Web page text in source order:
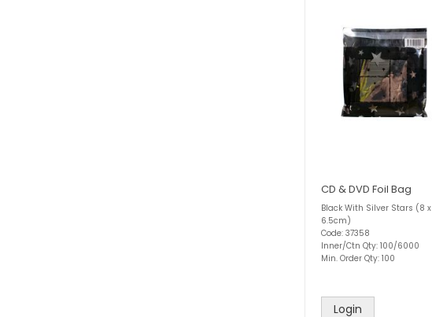
CD & DVD Foil Bag
Black With Silver Stars (8 x
6.5cm)
Code: 37358
Inner/Ctn Qty: 100/6000
Min. Order Qty: 100
Login